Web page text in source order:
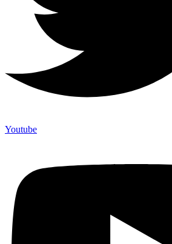
Youtube